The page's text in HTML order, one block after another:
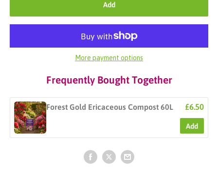
Add
More payment options
Frequently Bought Together
Forest Gold Ericaceous Compost 60L £6.50
Add